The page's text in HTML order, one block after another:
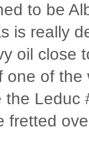
to be
is really
oil close
of the
the Leduc